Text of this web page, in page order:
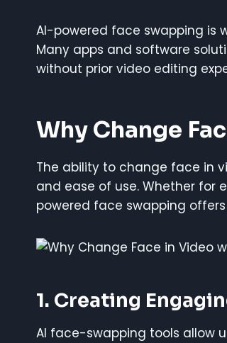
AI-powered face swapping is
Many apps and software
without prior video editing
Why Change
The ability to change face in
and ease of use. Whether for
powered face swapping
1. Creating
AI face-swapping tools allow